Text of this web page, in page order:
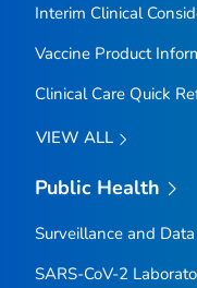
Interim Clinical
Vaccine Product
Clinical Care Quick
VIEW ALL
Public Health
Surveillance and
SARS-CoV-2